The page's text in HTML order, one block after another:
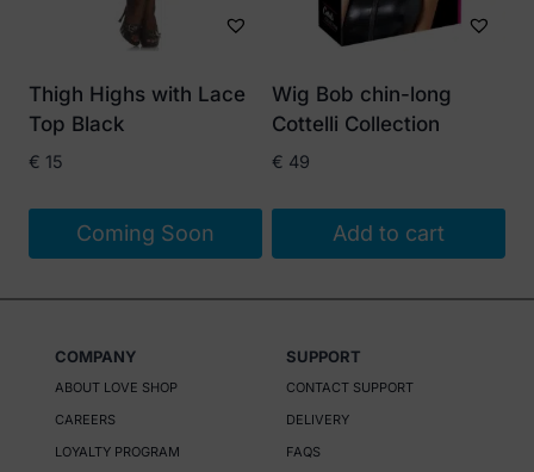
Thigh Highs with Lace
Top Black
€ 15
Coming Soon
Wig Bob chin-long
Cottelli Collection
€ 49
Add to cart
COMPANY
ABOUT LOVE SHOP
CAREERS
LOYALTY PROGRAM
SUPPORT
CONTACT SUPPORT
DELIVERY
FAQS